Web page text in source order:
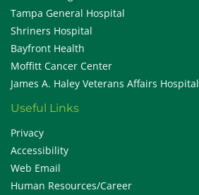
Tampa General Hospital
Shriners Hospital
Bayfront Health
Moffitt Cancer Center
James A. Haley Veterans Affairs Hospital
Useful Links
Privacy
Accessibility
Web Email
Human Resources/Career